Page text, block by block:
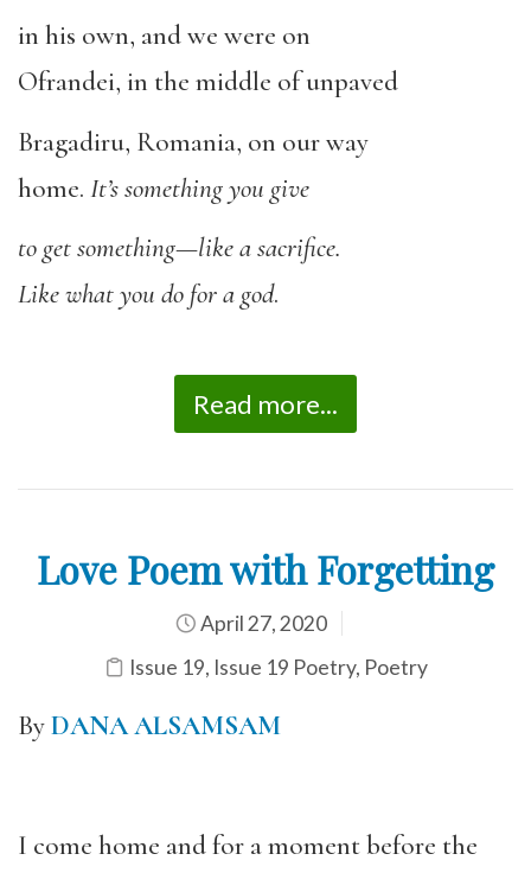
in his own, and we were on
Ofrandei, in the middle of unpaved
Bragadiru, Romania, on our way
home. It’s something you give
to get something—like a sacrifice.
Like what you do for a god.
Read more...
Love Poem with Forgetting
April 27, 2020
Issue 19, Issue 19 Poetry, Poetry
ByDANA ALSAMSAM
I come home and for a moment before the